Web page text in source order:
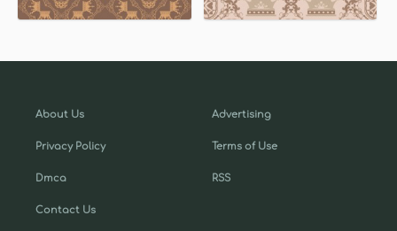
About Us
Privacy Policy
Dmca
Contact Us
Advertising
Terms of Use
RSS